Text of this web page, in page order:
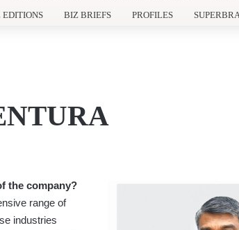
BIZ BRIEFS PROFILES
the company?
range of
industries